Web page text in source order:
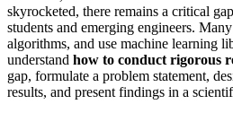
skyrocketed, there remains a critical
students and emerging engineers.
algorithms, and use machine learning
understand how to conduct rigorous
gap, formulate a problem statement,
results, and present findings in a